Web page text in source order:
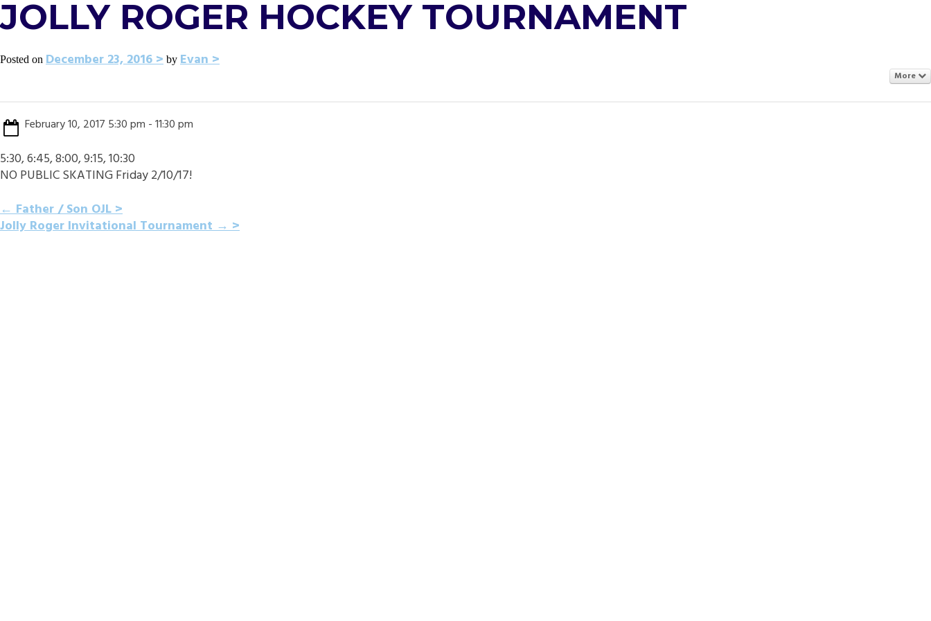
JOLLY ROGER HOCKEY TOURNAMENT
Posted on December 23, 2016 by Evan
More
February 10, 2017 5:30 pm - 11:30 pm
5:30, 6:45, 8:00, 9:15, 10:30
NO PUBLIC SKATING Friday 2/10/17!
POST
←Father / Son OJL
Jolly Roger Invitational Tournament→